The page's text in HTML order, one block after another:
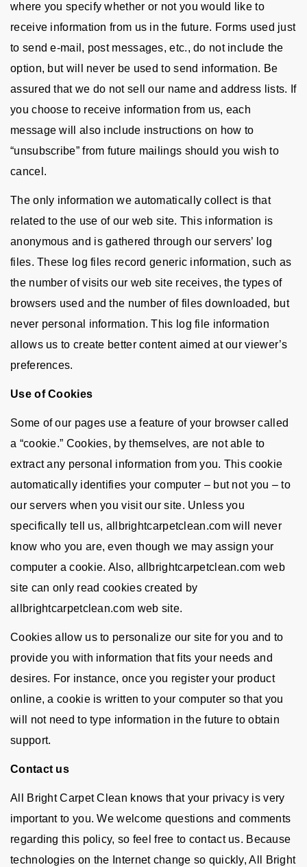
where you specify whether or not you would like to
receive information from us in the future. Forms used just
to send e-mail, post messages, etc., do not include the
option, but will never be used to send information. Be
assured that we do not sell our name and address lists. If
you choose to receive information from us, each
message will also include instructions on how to
“unsubscribe” from future mailings should you wish to
cancel.
The only information we automatically collect is that
related to the use of our web site. This information is
anonymous and is gathered through our servers’ log
files. These log files record generic information, such as
the number of visits our web site receives, the types of
browsers used and the number of files downloaded, but
never personal information. This log file information
allows us to create better content aimed at our viewer’s
preferences.
Use of Cookies
Some of our pages use a feature of your browser called
a “cookie.” Cookies, by themselves, are not able to
extract any personal information from you. This cookie
automatically identifies your computer – but not you – to
our servers when you visit our site. Unless you
specifically tell us, allbrightcarpetclean.com will never
know who you are, even though we may assign your
computer a cookie. Also, allbrightcarpetclean.com web
site can only read cookies created by
allbrightcarpetclean.com web site.
Cookies allow us to personalize our site for you and to
provide you with information that fits your needs and
desires. For instance, once you register your product
online, a cookie is written to your computer so that you
will not need to type information in the future to obtain
support.
Contact us
All Bright Carpet Clean knows that your privacy is very
important to you. We welcome questions and comments
regarding this policy, so feel free to contact us. Because
technologies on the Internet change so quickly, All Bright